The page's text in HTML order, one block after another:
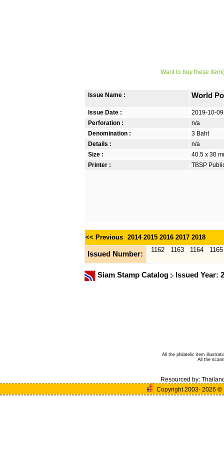
Want to buy these
Issue Name : World
Issue Date :
2019-10-09
Perforation :
n/a
Denomination :
3 Baht
Details :
n/a
Size :
40.5 x 30
Printer :
TBSP
<< Previous 2014 2015 2016 2017 2018
Issued Number:
1162 1163 1164 1165
Siam Stamp Catalog Issued Year:
All the philatelic item
All the
Resourced by:
Copyright 2003- 2026©